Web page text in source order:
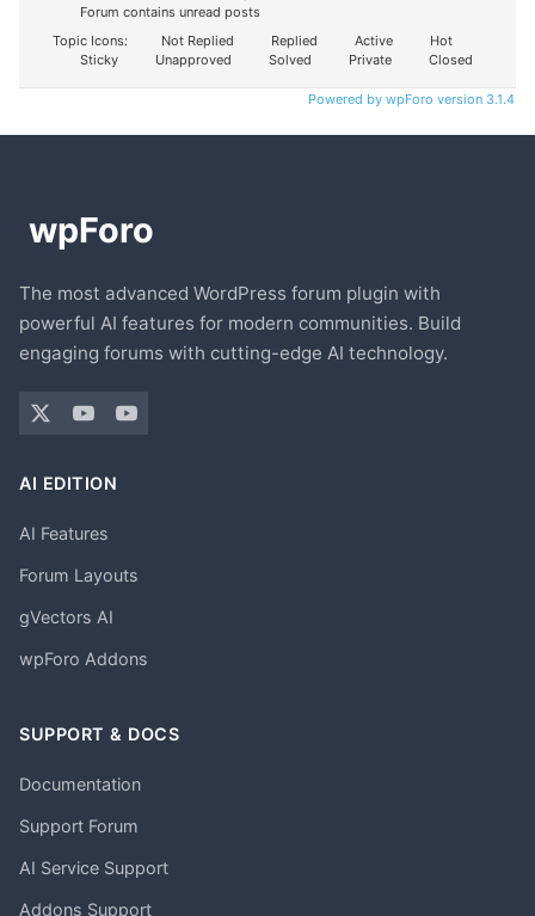
Forum contains unread posts
Topic Icons:
Not Replied Replied Active
Hot
Sticky
Unapproved Solved Private Closed
Powered by wpForo version 3.1.4
The most advanced WordPress forum plugin with
powerful AI features for modern communities. Build
engaging forums with cutting-edge AI technology.
AI EDITION
AI Features
Forum Layouts
gVectors AI
wpForo Addons
SUPPORT & DOCS
Documentation
Support Forum
AI Service Support
Addons Support